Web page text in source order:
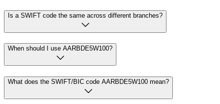
Is a SWIFT code the same across different branches?
When should I use AARBDE5W100?
What does the SWIFT/BIC code AARBDE5W100 mean?